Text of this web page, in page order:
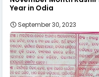
Year in Odia
September 30, 2023